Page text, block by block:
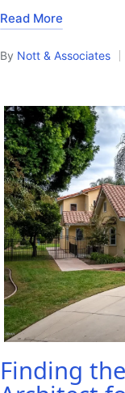
Read More
Posted
By Nott & Associates
Finding